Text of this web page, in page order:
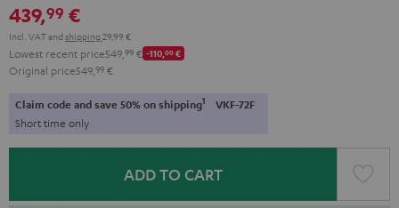
439,99 €
Incl. VATand shipping 29,99 €
Lowest recent price549, 99 € -110, 00€
Original price549, 99 €
Claim code and save 50% on shipping1 VKF-72F
Short time only
ADD TO CART